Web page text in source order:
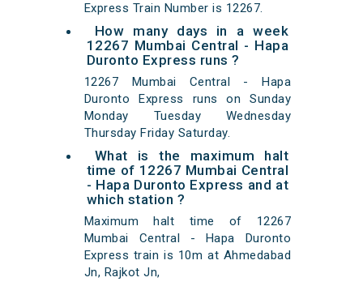
Express Train Number is 12267.
How many days in a week
12267 Mumbai Central - Hapa
Duronto Express runs ?
12267 Mumbai Central - Hapa
Duronto Express runs on Sunday
Monday Tuesday Wednesday
Thursday Friday Saturday.
What is the maximum halt
time of 12267 Mumbai Central
- Hapa Duronto Express and at
which station ?
Maximum halt time of 12267
Mumbai Central - Hapa Duronto
Express train is 10m at Ahmedabad
Jn, Rajkot Jn,